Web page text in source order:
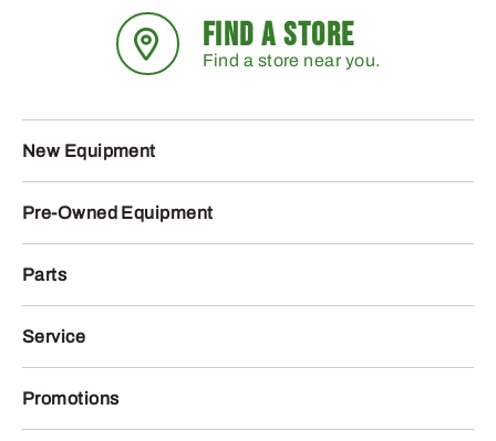
FIND A STORE
Find a store near you.
New Equipment
Pre-Owned Equipment
Parts
Service
Promotions